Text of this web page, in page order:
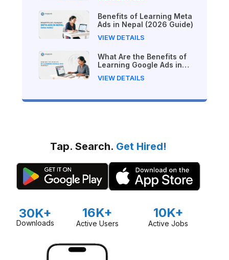
Benefits of Learning Meta
Ads in Nepal (2026 Guide)
VIEW DETAILS
What Are the Benefits of
Learning Google Ads in
VIEW DETAILS
Tap. Search. Get Hired!
30K+
Downloads
16K+
Active Users
10K+
Active Jobs